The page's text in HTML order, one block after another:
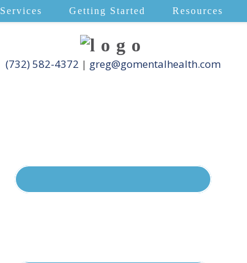
Services Getting Started Resources
(732) 582-4372 | greg@gomentalhealth.com